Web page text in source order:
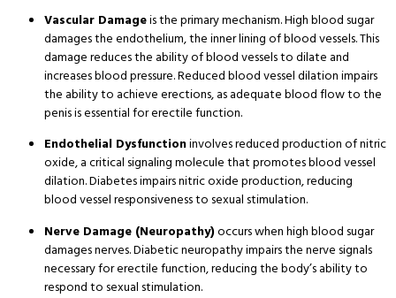
Vascular Damageis the primary mechanism. High blood sugar
damages the endothelium, the inner lining of blood vessels. This
damage reduces the ability of blood vessels to dilate and
increases blood pressure. Reduced blood vessel dilation impairs
the ability to achieve erections, as adequate blood flow to the
penis is essential for erectile function.
Endothelial Dysfunctioninvolves reduced production of nitric
oxide, a critical signaling molecule that promotes blood vessel
dilation. Diabetes impairs nitric oxide production, reducing
blood vessel responsiveness to sexual stimulation.
Nerve Damage (Neuropathy)occurs when high blood sugar
damages nerves. Diabetic neuropathy impairs the nerve signals
necessary for erectile function, reducing the body’s ability to
respond to sexual stimulation.